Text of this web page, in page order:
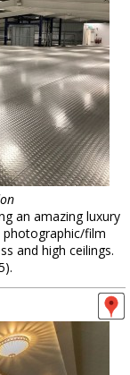
an amazing luxury
photographic/film
and high ceilings.